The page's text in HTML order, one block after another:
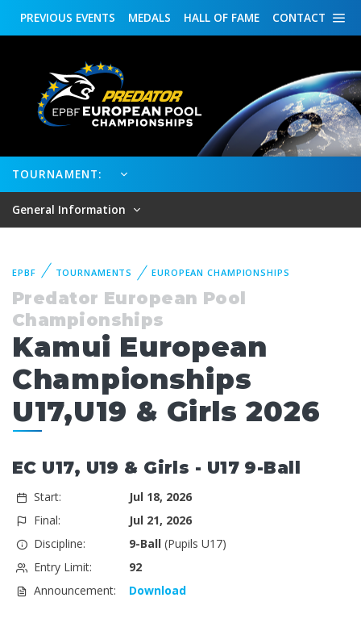
CONTACT
HALL OF FAME
MEDALS
PREVIOUS EVENTS
TOURNAMENT:
General Information
EPBF TOURNAMENTS EUROPEAN CHAMPIONSHIPS
Predator European Pool
Championships
Kamui European
Championships
U17,U19 & Girls 2026
EC U17, U19 & Girls - U17 9-Ball
Start:
Jul 18, 2026
Final:
Jul 21, 2026
Discipline:
9-Ball(Pupils U17)
Entry Limit:
92
Announcement:
Download